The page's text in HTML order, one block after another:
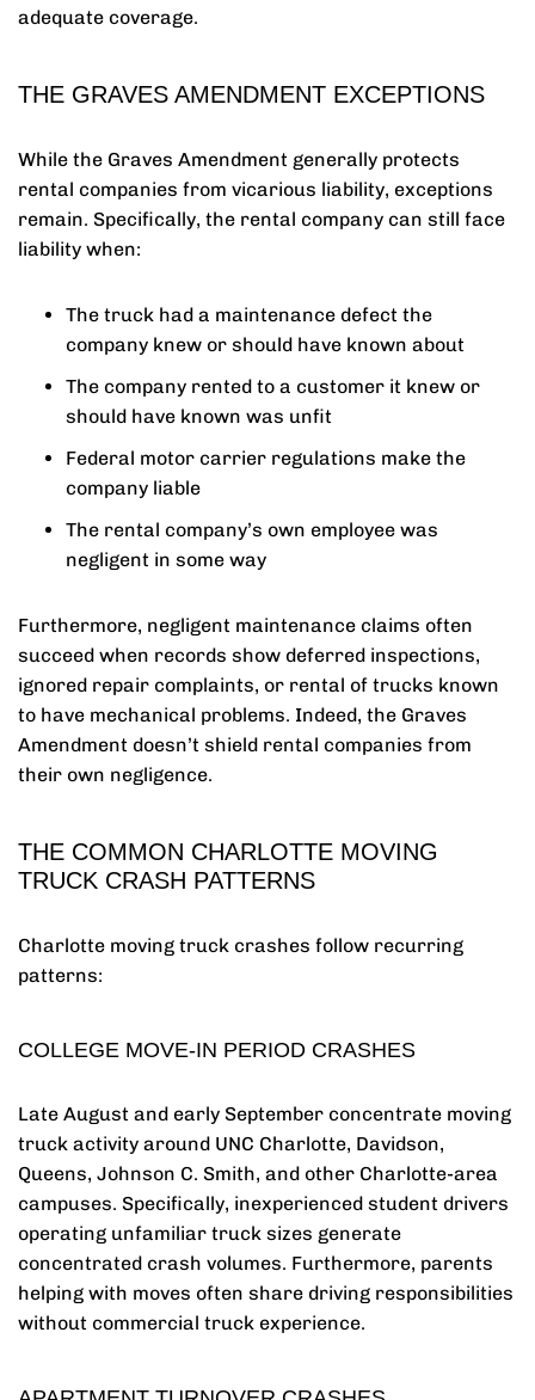
adequate coverage.
THE GRAVES AMENDMENT EXCEPTIONS
While the Graves Amendment generally protects
rental companies from vicarious liability, exceptions
remain. Specifically, the rental company can still face
liability when:
The truck had a maintenance defect the
company knew or should have known about
The company rented to a customer it knew or
should have known was unfit
Federal motor carrier regulations make the
company liable
The rental company’s own employee was
negligent in some way
Furthermore, negligent maintenance claims often
succeed when records show deferred inspections,
ignored repair complaints, or rental of trucks known
to have mechanical problems. Indeed, the Graves
Amendment doesn’t shield rental companies from
their own negligence.
THE COMMON CHARLOTTE MOVING
TRUCK CRASH PATTERNS
Charlotte moving truck crashes follow recurring
patterns:
COLLEGE MOVE-IN PERIOD CRASHES
Late August and early September concentrate moving
truck activity around UNC Charlotte, Davidson,
Queens, Johnson C. Smith, and other Charlotte-area
campuses. Specifically, inexperienced student drivers
operating unfamiliar truck sizes generate
concentrated crash volumes. Furthermore, parents
helping with moves often share driving responsibilities
without commercial truck experience.